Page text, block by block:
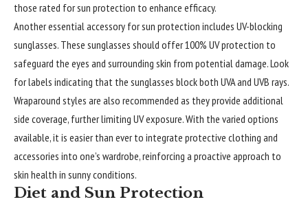
those rated for sun protection to enhance efficacy.
Another essential accessory for sun protection includes UV-blocking
sunglasses. These sunglasses should offer 100% UV protection to
safeguard the eyes and surrounding skin from potential damage. Look
for labels indicating that the sunglasses block both UVA and UVB rays.
Wraparound styles are also recommended as they provide additional
side coverage, further limiting UV exposure. With the varied options
available, it is easier than ever to integrate protective clothing and
accessories into one’s wardrobe, reinforcing a proactive approach to
skin health in sunny conditions.
Diet and Sun Protection